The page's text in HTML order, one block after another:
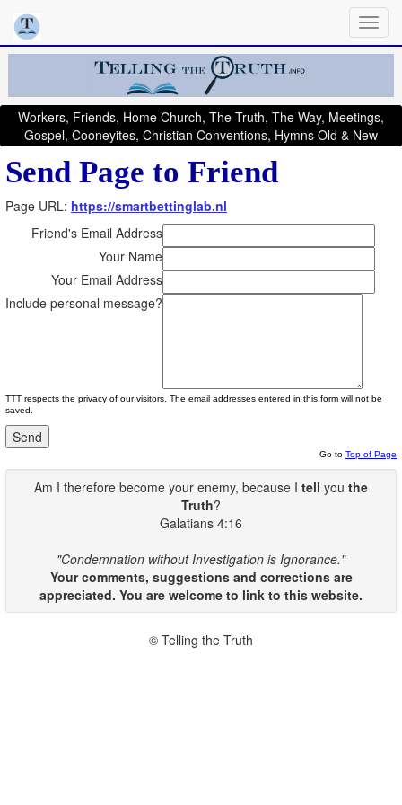
Workers, Friends, Home Church, The Truth, The Way, Meetings,
Gospel, Cooneyites, Christian Conventions, Hymns Old & New
Send Page to Friend
Page URL: https://smartbettinglab.nl
Friend's Email Address
Your Name
Your Email Address
Include personal message?
TTT respects the privacy of our visitors. The email addresses entered in this form will not be
saved.
Go to Top of Page
Am I therefore become your enemy, because I tell you the
Truth?
Galatians 4:16
"Condemnation without Investigation is Ignorance."
Your comments, suggestions and corrections are
appreciated. You are welcome to link to this website.
© Telling the Truth